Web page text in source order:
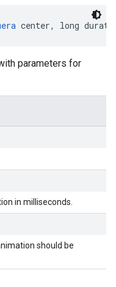
center, long
parameters for
in milliseconds.
should be